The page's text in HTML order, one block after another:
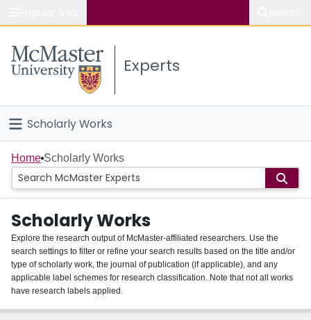
Study
Connect
Experts
Scholarly Works
Home
People
Groups
About
Login
Home Scholarly Works
Scholarly Works
Explore the research output of McMaster-affiliated researchers. Use the
search settings to filter or refine your search results based on the title and/or
type of scholarly work, the journal of publication (if applicable), and any
applicable label schemes for research classification. Note that not all works
have research labels applied.